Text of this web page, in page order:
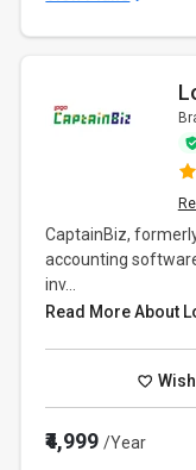
CaptainBiz,
accounting
inv...
Read More About
₹4,999/Year